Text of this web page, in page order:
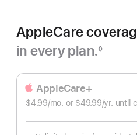
AppleCare
in every plan.◊
AppleCare+
$4.99/mo. per
or $49.99/yr. Per
until